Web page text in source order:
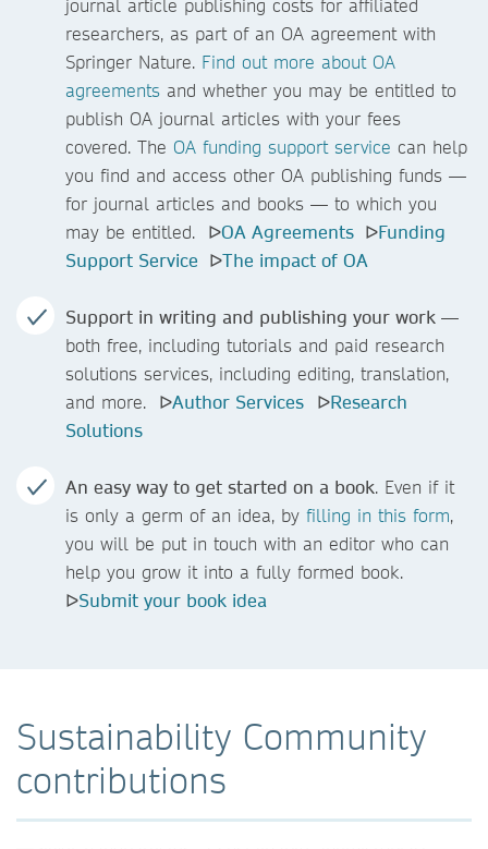
journal article publishing costs for affiliated
researchers, as part of an OA agreement with
Springer Nature. Find out more about OA
agreements and whether you may be entitled to
publish OA journal articles with your fees
covered. The OA funding support service can help
you find and access other OA publishing funds —
for journal articles and books — to which you
may be entitled. ᐅOA Agreements ᐅFunding
Support Service ᐅThe impact of OA
Support in writing and publishing your work —
both free, including tutorials and paid research
solutions services, including editing, translation,
and more. ᐅAuthor Services ᐅResearch
Solutions
An easy way to get started on a book. Even if it
is only a germ of an idea, by filling in this form,
you will be put in touch with an editor who can
help you grow it into a fully formed book.
ᐅSubmit your book idea
Sustainability Community
contributions